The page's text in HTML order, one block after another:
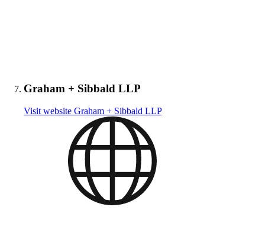
Graham + Sibbald LLP
Visit website Graham + Sibbald LLP